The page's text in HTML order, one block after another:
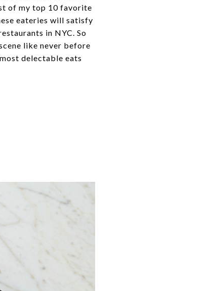
of my top 10 favorite
eateries will satisfy
in NYC. So
like never before
delectable eats